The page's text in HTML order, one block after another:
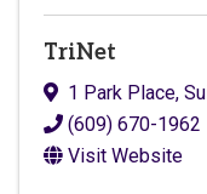
TriNet
1 Park Place,
(609) 670-1962
Visit Website